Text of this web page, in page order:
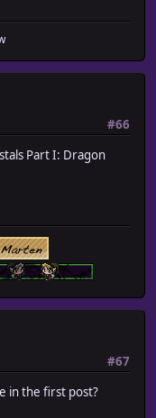
#66
Part I: Dragon
#67
in the first post?